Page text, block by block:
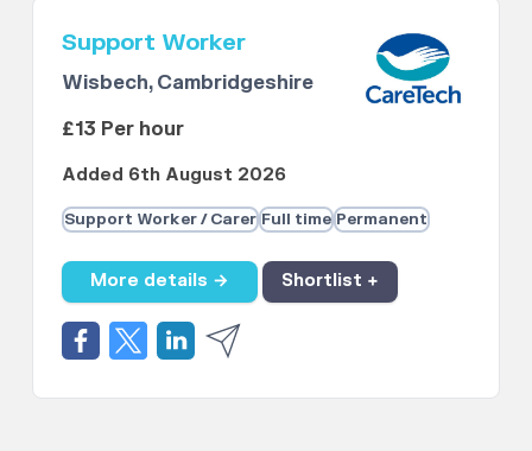
Support Worker
Wisbech, Cambridgeshire
£13 Per hour
Added 6th August 2026
Support Worker / Carer Full time Permanent
More details → Shortlist +